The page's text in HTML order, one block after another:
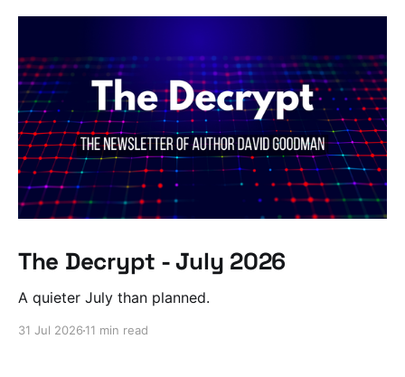
The Decrypt - July 2026
A quieter July than planned.
31 Jul 2026 11 min read